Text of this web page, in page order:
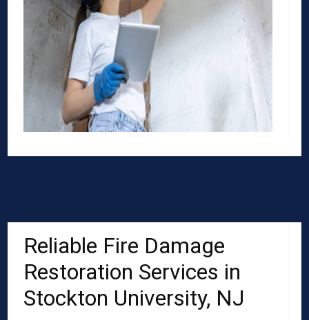
Reliable Fire Damage
Restoration Services in
Stockton University, NJ